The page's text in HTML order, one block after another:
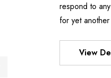
respond to
for yet
View